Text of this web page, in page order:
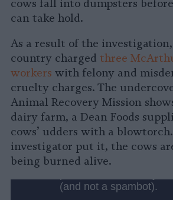
cows fall into dumpsters
can take hold.
As a result of the
country charged three
workers with felony and
cruelty charges. The
Animal Recovery Mission
dairy farm, a Dean Foods
cows’ udders with a
investigator put it, the cows
being burned alive.